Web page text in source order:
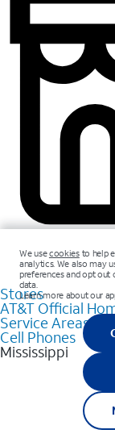
Stores
AT&T Official
Service Areas
Cell Phones
Mississippi